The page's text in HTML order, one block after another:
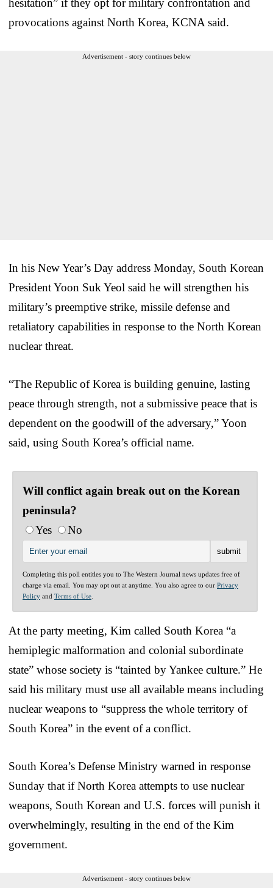
provocations against North Korea, KCNA said.
Advertisement - story continues below
In his New Year’s Day address Monday, South Korean
President Yoon Suk Yeol said he will strengthen his
military’s preemptive strike, missile defense and
retaliatory capabilities in response to the North Korean
nuclear threat.
“The Republic of Korea is building genuine, lasting
peace through strength, not a submissive peace that is
dependent on the goodwill of the adversary,” Yoon
said, using South Korea’s official name.
Will conflict again break out on the Korean
peninsula?
Yes
No
Completing this poll entitles you to The Western Journal news updates free of
charge via email. You may opt out at anytime. You also agree to our Privacy
Policy and Terms of Use
At the party meeting, Kim called South Korea “a
hemiplegic malformation and colonial subordinate
state” whose society is “tainted by Yankee culture.” He
said his military must use all available means including
nuclear weapons to “suppress the whole territory of
South Korea” in the event of a conflict.
South Korea’s Defense Ministry warned in response
Sunday that if North Korea attempts to use nuclear
weapons, South Korean and U.S. forces will punish it
overwhelmingly, resulting in the end of the Kim
government.
Advertisement - story continues below